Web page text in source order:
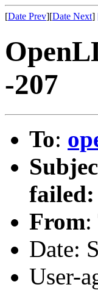
[Date Prev][Date Next]
-207
To:
failed:
From:
Date:
User-